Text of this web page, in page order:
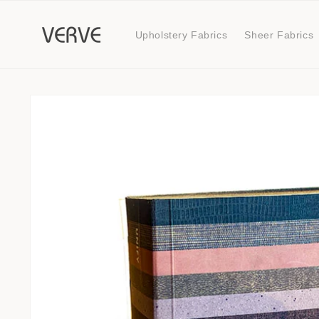
Upholstery Fabrics Sheer Fabrics